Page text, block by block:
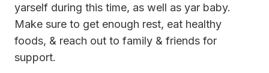
yarself during this time, as well as yar baby.
Make sure to get enough rest, eat healthy
foods, & reach out to family & friends for
support.